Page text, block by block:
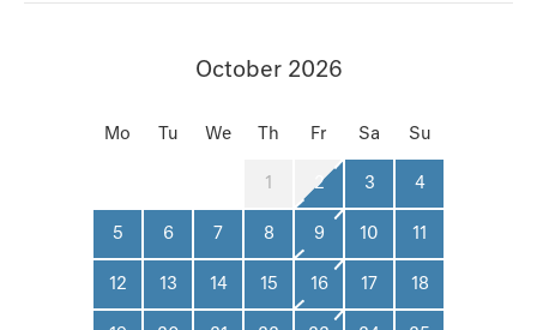
October 2026
Mo Tu We Th Fr Sa Su
1 2 3 4
5 6 7 8 9 10 11
12 13 14 15 16 17 18